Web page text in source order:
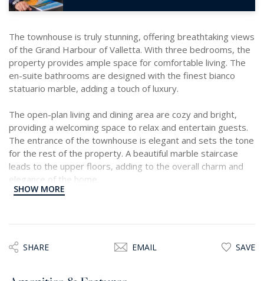
The townhouse is truly stunning, offering breathtaking views
of the Grand Harbour of Valletta. With three bedrooms, the
property provides ample space for comfortable living. The
en-suite bathrooms are designed with the finest bianco
statuario marble, adding a touch of luxury.
The open-plan living and dining area are cozy and bright,
providing a welcoming space to relax and entertain guests.
The entrance of the townhouse is elegant and sets the tone
for the rest of the property. A beautiful marble staircase
leads to the upper floors, adding to the overall charm and
elegance of the home.
balcony adds a touch of traditional charm to the property.
SHOW MORE
SHARE EMAIL SAVE